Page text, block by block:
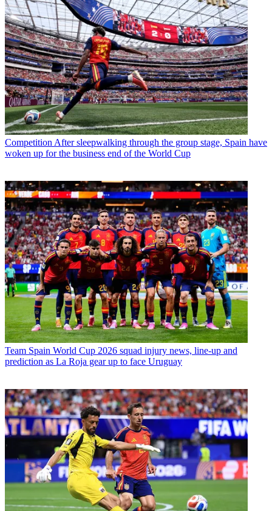
Competition After sleepwalking through the group stage, Spain have
woken up for the business end of the World Cup
Team Spain World Cup 2026 squad injury news, line-up and
prediction as La Roja gear up to face Uruguay